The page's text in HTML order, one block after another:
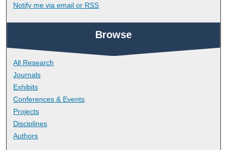
Notify me via email or RSS
Browse
All Research
Journals
Exhibits
Conferences & Events
Projects
Disciplines
Authors